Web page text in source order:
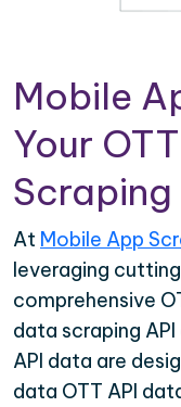
Mobile
Your
At Mobile App
leveraging
comprehensive
data scraping
API data are
data OTT API